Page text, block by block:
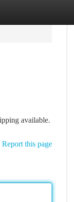
available.
Report this page